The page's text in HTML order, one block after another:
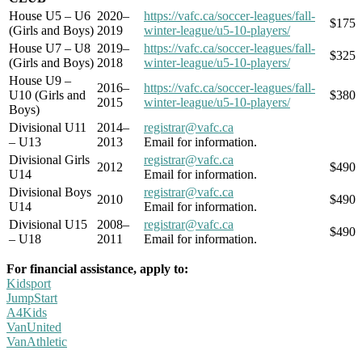
House U5 – U6
(Girls and Boys)
2020–
2019
https://vafc.ca/soccer-leagues/fall-
winter-league/u5-10-players/
$175
House U7 – U8
(Girls and Boys)
2019–
2018
https://vafc.ca/soccer-leagues/fall-
winter-league/u5-10-players/
$325
House U9 –
U10 (Girls and
Boys)
2016–
2015
https://vafc.ca/soccer-leagues/fall-
winter-league/u5-10-players/
$380
Divisional U11
– U13
2014–
2013
registrar@vafc.ca
Email for information.
Divisional Girls
U14
2012
registrar@vafc.ca
Email for information.
$490
Divisional Boys
U14
2010
registrar@vafc.ca
Email for information.
$490
Divisional U15
– U18
2008–
2011
registrar@vafc.ca
Email for information.
$490
For financial assistance, apply to:
Kidsport
JumpStart
A4Kids
VanUnited
VanAthletic